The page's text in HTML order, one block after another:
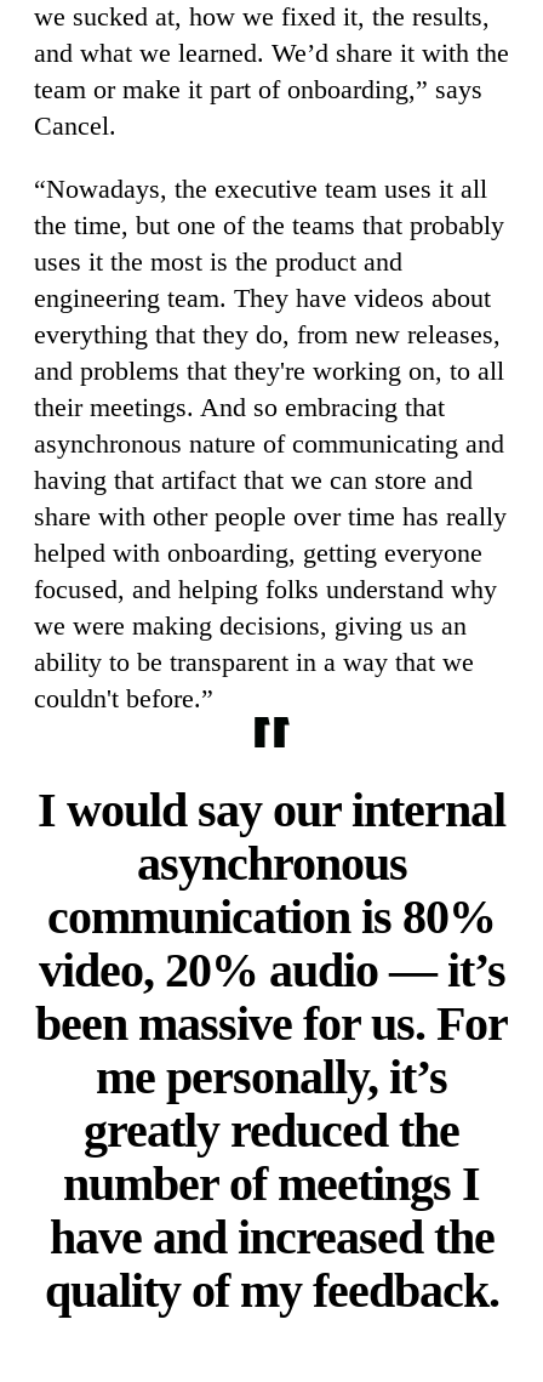
we sucked at, how we fixed it, the results,
and what we learned. We’d share it with the
team or make it part of onboarding,” says
Cancel.
“Nowadays, the executive team uses it all
the time, but one of the teams that probably
uses it the most is the product and
engineering team. They have videos about
everything that they do, from new releases,
and problems that they're working on, to all
their meetings. And so embracing that
asynchronous nature of communicating and
having that artifact that we can store and
share with other people over time has really
helped with onboarding, getting everyone
focused, and helping folks understand why
we were making decisions, giving us an
ability to be transparent in a way that we
couldn't before.”
I would say our internal
asynchronous
communication is 80%
video, 20% audio — it’s
been massive for us. For
me personally, it’s
greatly reduced the
number of meetings I
have and increased the
quality of my feedback.